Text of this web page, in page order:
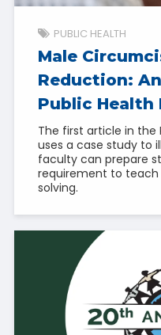
PUBLIC HEALTH
Male
Reduction:
Public Health
The first article in the
uses a case study to
faculty can prepare
requirement to
solving.